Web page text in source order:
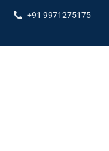
+91 9971275175